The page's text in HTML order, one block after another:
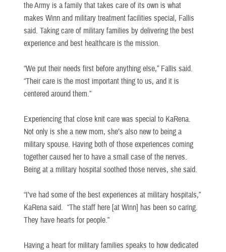
the Army is a family that takes care of its own is what
makes Winn and military treatment facilities special, Fallis
said. Taking care of military families by delivering the best
experience and best healthcare is the mission.
“We put their needs first before anything else,” Fallis said.
“Their care is the most important thing to us, and it is
centered around them.”
Experiencing that close knit care was special to KaRena.
Not only is she a new mom, she’s also new to being a
military spouse. Having both of those experiences coming
together caused her to have a small case of the nerves.
Being at a military hospital soothed those nerves, she said.
“I’ve had some of the best experiences at military hospitals,”
KaRena said. “The staff here [at Winn] has been so caring.
They have hearts for people.”
Having a heart for military families speaks to how dedicated